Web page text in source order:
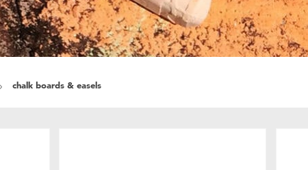
chalk boards & easels